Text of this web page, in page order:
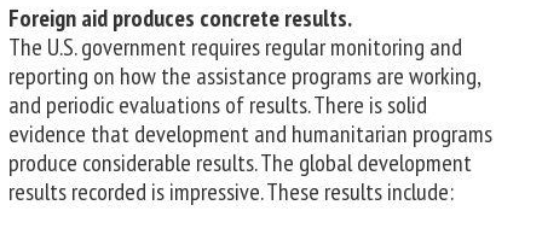
Foreign aid produces concrete results.
The U.S. government requires regular monitoring and
reporting on how the assistance programs are working,
and periodic evaluations of results. There is solid
evidence that development and humanitarian programs
produce considerable results. The global development
results recorded is impressive. These results include: